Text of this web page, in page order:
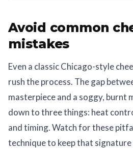
Avoid common
mistakes
Even a classic Chicago-style
rush the process. The gap
masterpiece and a soggy, burnt
down to three things: heat
and timing. Watch for these
technique to keep that